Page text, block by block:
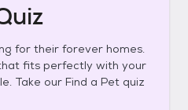
for their forever homes.
fits perfectly with your
Take our Find a Pet quiz